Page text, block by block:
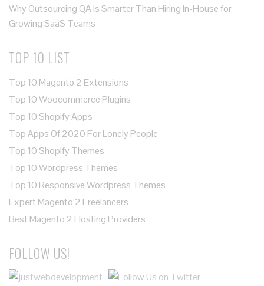
Why Outsourcing QA Is Smarter Than Hiring In-House for
Growing SaaS Teams
TOP 10 LIST
Top 10 Magento 2 Extensions
Top 10 Woocommerce Plugins
Top 10 Shopify Apps
Top Apps Of 2020 For Lonely People
Top 10 Shopify Themes
Top 10 Wordpress Themes
Top 10 Responsive Wordpress Themes
Expert Magento 2 Freelancers
Best Magento 2 Hosting Providers
FOLLOW US!